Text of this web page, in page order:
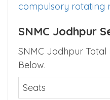
compulsory rotating
SNMC Jodhpur
SNMC Jodhpur Total
Below.
Seats